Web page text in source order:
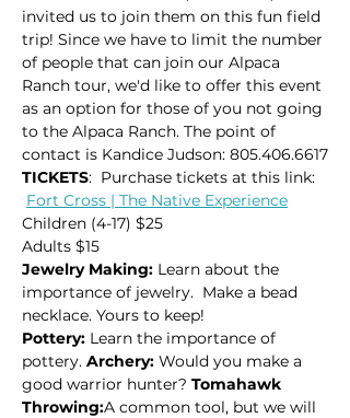
invited us to join them on this fun field
trip! Since we have to limit the number
of people that can join our Alpaca
Ranch tour, we'd like to offer this event
as an option for those of you not going
to the Alpaca Ranch. The point of
contact is Kandice Judson: 805.406.6617
TICKETS:  Purchase tickets at this link:
Fort Cross | The Native Experience
Children (4-17) $25
Adults $15
Jewelry Making: Learn about the
importance of jewelry.  Make a bead
necklace. Yours to keep!
Pottery: Learn the importance of
pottery. Archery: Would you make a
good warrior hunter? Tomahawk
Throwing:A common tool, but we will